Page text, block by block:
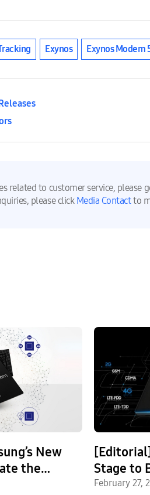
Exynos Exynos Modem
related to customer service, please
please click Media Contact to
New
the
5G
Stage to
Closer,
February 27,